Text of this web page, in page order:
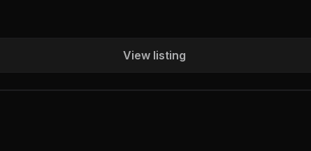
View listing